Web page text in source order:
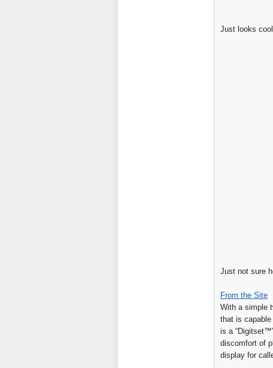
Just looks
Just not sure
From the Site
With a simple
that is
is a
discomfort of
display for